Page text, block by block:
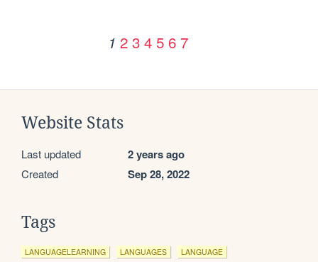
1 2 3 4 5 6 7
Website Stats
Last updated 2 years ago
Created Sep 28, 2022
Tags
LANGUAGELEARNING LANGUAGES LANGUAGE